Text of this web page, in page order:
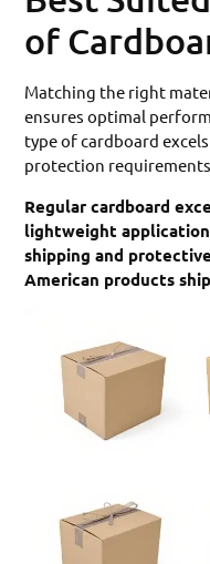
of
Matching the right
ensures optimal
type of cardboard
protection
Regular cardboard
lightweight
shipping and
American products